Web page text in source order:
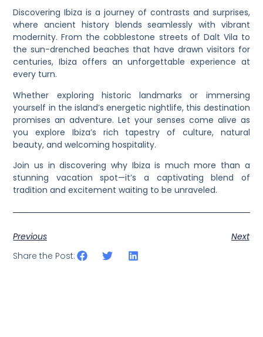
Discovering Ibiza is a journey of contrasts and surprises,
where ancient history blends seamlessly with vibrant
modernity. From the cobblestone streets of Dalt Vila to
the sun-drenched beaches that have drawn visitors for
centuries, Ibiza offers an unforgettable experience at
every turn.
Whether exploring historic landmarks or immersing
yourself in the island’s energetic nightlife, this destination
promises an adventure. Let your senses come alive as
you explore Ibiza’s rich tapestry of culture, natural
beauty, and welcoming hospitality.
Join us in discovering why Ibiza is much more than a
stunning vacation spot—it’s a captivating blend of
tradition and excitement waiting to be unraveled.
Previous
Next
Share the Post: